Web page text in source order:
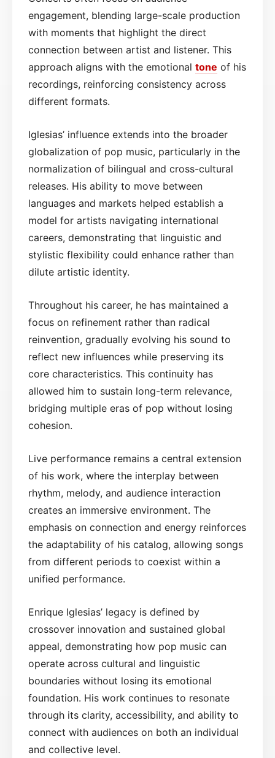
engagement, blending large-scale production
with moments that highlight the direct
connection between artist and listener. This
approach aligns with the emotional tone of his
recordings, reinforcing consistency across
different formats.
Iglesias’ influence extends into the broader
globalization of pop music, particularly in the
normalization of bilingual and cross-cultural
releases. His ability to move between
languages and markets helped establish a
model for artists navigating international
careers, demonstrating that linguistic and
stylistic flexibility could enhance rather than
dilute artistic identity.
Throughout his career, he has maintained a
focus on refinement rather than radical
reinvention, gradually evolving his sound to
reflect new influences while preserving its
core characteristics. This continuity has
allowed him to sustain long-term relevance,
bridging multiple eras of pop without losing
cohesion.
Live performance remains a central extension
of his work, where the interplay between
rhythm, melody, and audience interaction
creates an immersive environment. The
emphasis on connection and energy reinforces
the adaptability of his catalog, allowing songs
from different periods to coexist within a
unified performance.
Enrique Iglesias’ legacy is defined by
crossover innovation and sustained global
appeal, demonstrating how pop music can
operate across cultural and linguistic
boundaries without losing its emotional
foundation. His work continues to resonate
through its clarity, accessibility, and ability to
connect with audiences on both an individual
and collective level.